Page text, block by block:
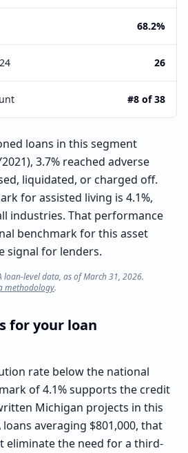
68.2%
26
#8 of 38
loans in this segment
3.7% reached adverse
liquidated, or charged off.
for assisted living is 4.1%,
industries. That performance
benchmark for this asset
signal for lenders.
loan-level data, as of March 31, 2026.
methodology.
for your loan
rate below the national
of 4.1% supports the credit
Michigan projects in this
loans averaging $801,000, that
eliminate the need for a third-